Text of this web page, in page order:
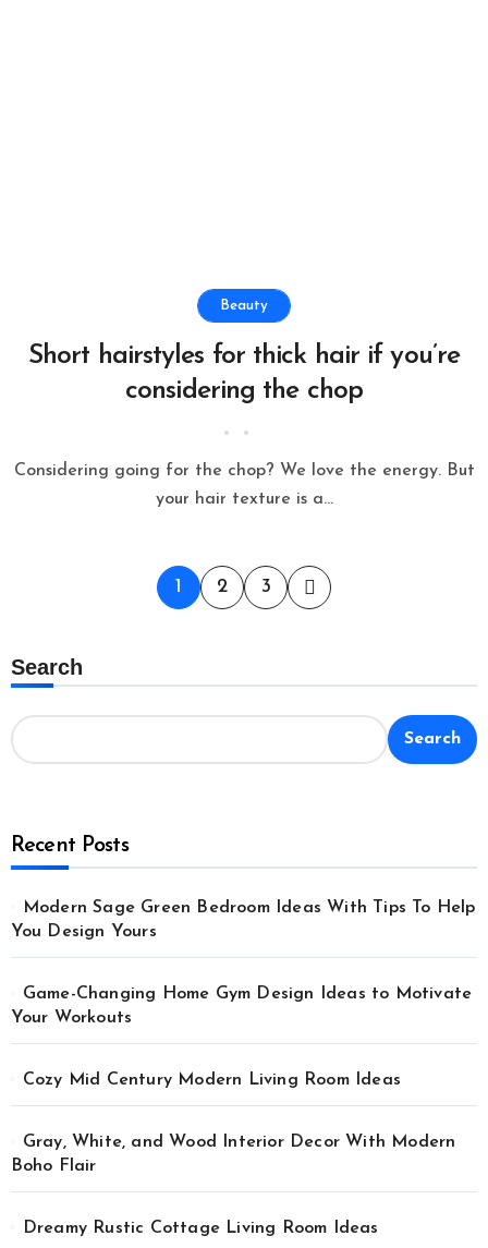
Beauty
Short hairstyles for thick hair if you’re
considering the chop
Considering going for the chop? We love the energy. But
your hair texture is a...
Posts
1 2 3
Search
Search
Recent Posts
Modern Sage Green Bedroom Ideas With Tips To Help
You Design Yours
Game-Changing Home Gym Design Ideas to Motivate
Your Workouts
Cozy Mid Century Modern Living Room Ideas
Gray, White, and Wood Interior Decor With Modern
Boho Flair
Dreamy Rustic Cottage Living Room Ideas